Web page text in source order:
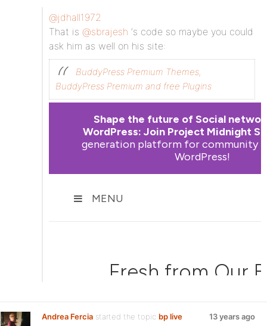
@jdhall1972
That is @sbrajesh ‘s code so maybe you could
ask him as well on his site:
BuddyPress Premium Themes,
BuddyPress Premium and free Plugins
Andrea Fercia started the topic bp live
13 years ago